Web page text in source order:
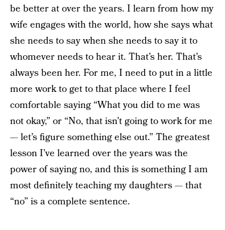
be better at over the years. I learn from how my
wife engages with the world, how she says what
she needs to say when she needs to say it to
whomever needs to hear it. That’s her. That’s
always been her. For me, I need to put in a little
more work to get to that place where I feel
comfortable saying “What you did to me was
not okay,” or “No, that isn’t going to work for me
— let’s figure something else out.” The greatest
lesson I’ve learned over the years was the
power of saying no, and this is something I am
most definitely teaching my daughters — that
“no” is a complete sentence.